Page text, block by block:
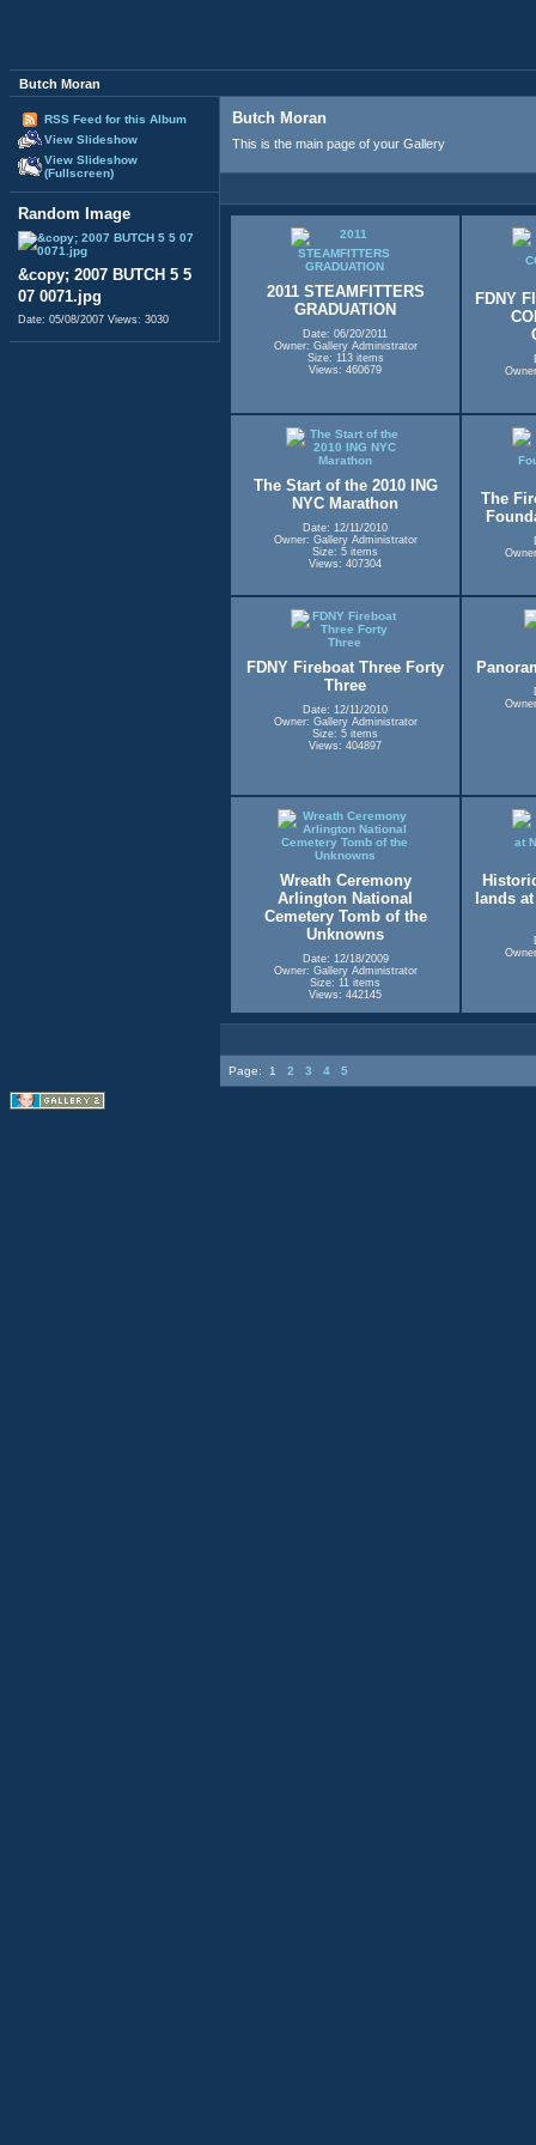
Butch Moran
RSS Feed for this Album
View Slideshow
View Slideshow
(Fullscreen)
Random Image
&copy; 2007 BUTCH 5 5
07 0071.jpg
Date: 05/08/2007 Views: 3030
Butch Moran
This is the main page of your Gallery
2011 STEAMFITTERS
GRADUATION
Date: 06/20/2011
Owner: Gallery Administrator
Size: 113 items
Views: 460679
FDNY
The Start of the 2010 ING
NYC Marathon
Date: 12/11/2010
Owner: Gallery Administrator
Size: 5 items
Views: 407304
The
FDNY Fireboat Three Forty
Three
Date: 12/11/2010
Owner: Gallery Administrator
Size: 5 items
Views: 404897
Wreath Ceremony
Arlington National
Cemetery Tomb of the
Unknowns
Date: 12/18/2009
Owner: Gallery Administrator
Size: 11 items
Views: 442145
lands
Page: 1 2 3 4 5